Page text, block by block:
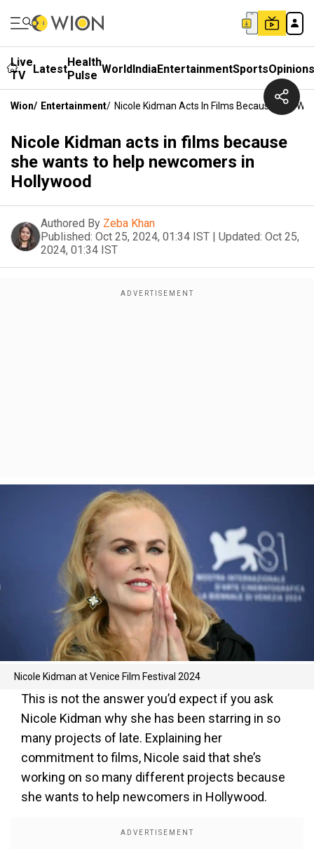
Live
TV
LatestHealth
Pulse WorldIndiaEntertainmentSportsOpinions
Wion/ Entertainment/ Nicole Kidman Acts In Films Because She
Nicole Kidman acts in films because
she wants to help newcomers in
Hollywood
Authored By Zeba Khan
Published: Oct 25, 2024, 01:34 IST | Updated: Oct 25,
2024, 01:34 IST
Nicole Kidman at Venice Film Festival 2024
This is not the answer you’d expect if you ask
Nicole Kidman why she has been starring in so
many projects of late. Explaining her
commitment to films, Nicole said that she’s
working on so many different projects because
she wants to help newcomers in Hollywood.